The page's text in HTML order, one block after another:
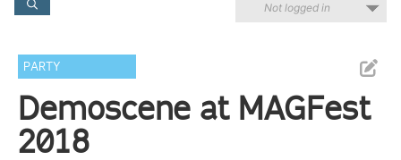
Not logged in
PARTY
Demoscene at MAGFest
2018